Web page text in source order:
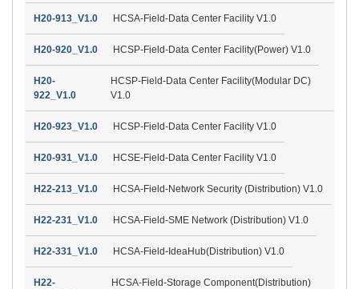
H20-913_V1.0 HCSA-Field-Data Center Facility V1.0
H20-920_V1.0 HCSP-Field-Data Center Facility(Power) V1.0
H20-
922_V1.0
HCSP-Field-Data Center Facility(Modular DC)
V1.0
H20-923_V1.0 HCSP-Field-Data Center Facility V1.0
H20-931_V1.0 HCSE-Field-Data Center Facility V1.0
H22-213_V1.0 HCSA-Field-Network Security (Distribution) V1.0
H22-231_V1.0 HCSA-Field-SME Network (Distribution) V1.0
H22-331_V1.0 HCSA-Field-IdeaHub(Distribution) V1.0
H22-
HCSA-Field-Storage Component(Distribution)